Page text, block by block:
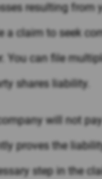
resulting from
a claim to seek
You can file
shares liability.
will not
proves the
step in the